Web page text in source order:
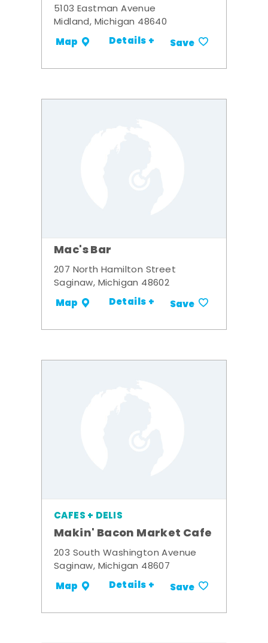
5103 Eastman Avenue
Midland, Michigan 48640
Map Details + Save
Mac's Bar
207 North Hamilton Street
Saginaw, Michigan 48602
Map Details + Save
CAFES + DELIS
Makin' Bacon Market Cafe
203 South Washington Avenue
Saginaw, Michigan 48607
Map Details + Save